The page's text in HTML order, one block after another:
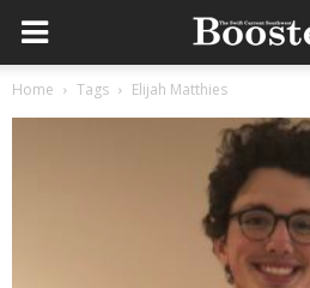
Home Tags Elijah Matthies